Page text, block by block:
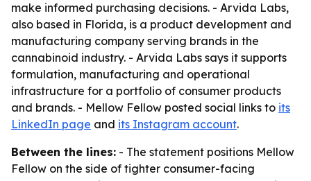
make informed purchasing decisions. - Arvida Labs,
also based in Florida, is a product development and
manufacturing company serving brands in the
cannabinoid industry. - Arvida Labs says it supports
formulation, manufacturing and operational
infrastructure for a portfolio of consumer products
and brands. - Mellow Fellow posted social links to its
LinkedIn page and its Instagram account.
Between the lines: - The statement positions Mellow
Fellow on the side of tighter consumer-facing